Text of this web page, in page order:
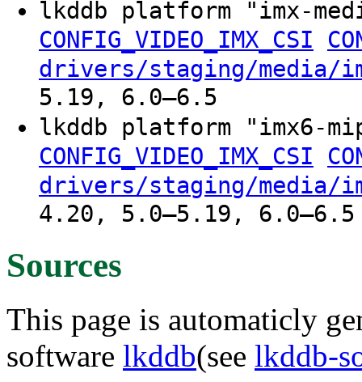
lkddb platform "imx-
CONFIG_VIDEO_IMX_CSI
drivers/staging/media/
5.19, 6.0–6.5
lkddb platform "imx6-
CONFIG_VIDEO_IMX_CSI
drivers/staging/media/
4.20, 5.0–5.19, 6.0–6.5
Sources
This page is automaticly
software lkddb(see lkddb-